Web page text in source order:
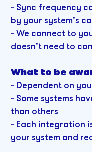
- Sync frequency
by your system's
- We connect to
doesn't need to
What to be
- Dependent on
- Some systems
than others
- Each integration
your system and